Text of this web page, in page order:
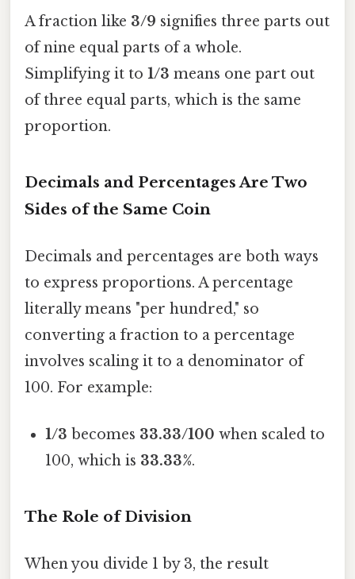
A fraction like 3/9 signifies three parts out
of nine equal parts of a whole.
Simplifying it to 1/3 means one part out
of three equal parts, which is the same
proportion.
Decimals and Percentages Are Two
Sides of the Same Coin
Decimals and percentages are both ways
to express proportions. A percentage
literally means "per hundred," so
converting a fraction to a percentage
involves scaling it to a denominator of
100. For example:
1/3 becomes 33.33/100 when scaled to
100, which is 33.33%.
The Role of Division
When you divide 1 by 3, the result